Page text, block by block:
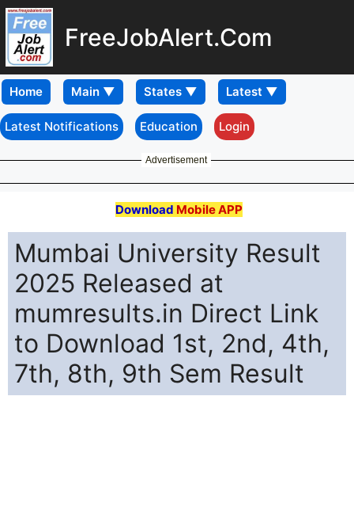
FreeJobAlert.Com
Home
Latest Notifications Education Login
Advertisement
Download Mobile APP
Mumbai University Result
2025 Released at
mumresults.in Direct Link
to Download 1st, 2nd, 4th,
7th, 8th, 9th Sem Result